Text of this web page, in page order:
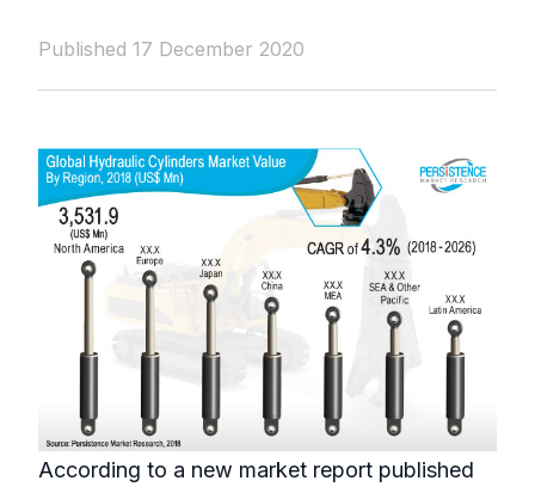
Published 17 December 2020
According to a new market report published